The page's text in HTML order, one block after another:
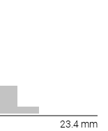
23.4 mm